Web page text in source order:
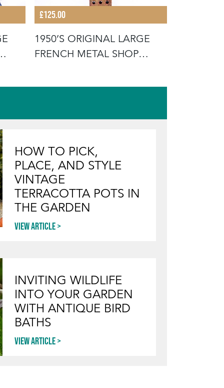
£125.00
1950’S ORIGINAL LARGE
FRENCH METAL SHOP
HOW TO PICK,
PLACE, AND STYLE
VINTAGE
TERRACOTTA POTS IN
THE GARDEN
View article
INVITING WILDLIFE
INTO YOUR GARDEN
WITH ANTIQUE BIRD
BATHS
View article